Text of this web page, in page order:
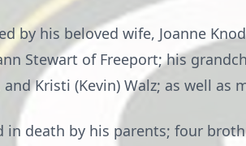
by his beloved wife, Joanne
Stewart of Freeport; his
and Kristi (Kevin) Walz; as well
in death by his parents; four